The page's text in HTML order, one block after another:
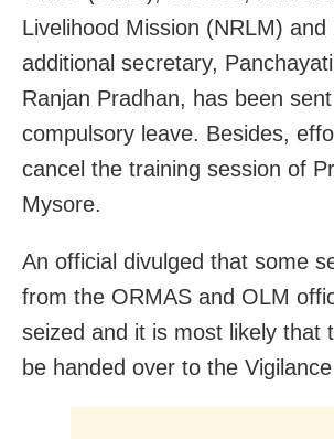
Livelihood Mission (NRLM) and
additional secretary,
Ranjan Pradhan, has been
compulsory leave. Besides,
cancel the training session of
Mysore.
An official divulged that some
from the ORMAS and OLM
seized and it is most likely that
be handed over to the